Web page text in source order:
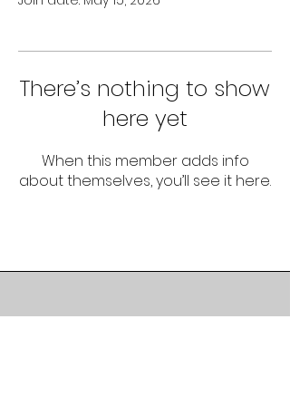
There’s nothing to show
here yet
When this member adds info
about themselves, you’ll see it here.